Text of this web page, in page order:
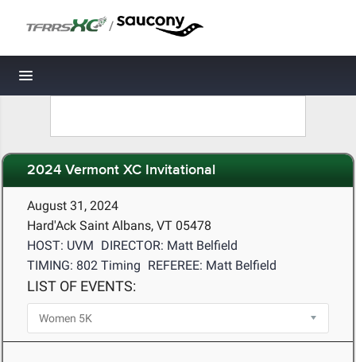
/
Toggle navigation
2024 Vermont XC Invitational
August 31, 2024
Hard'Ack Saint Albans, VT 05478
HOST: UVM DIRECTOR: Matt Belfield
TIMING: 802 Timing REFEREE: Matt Belfield
LIST OF EVENTS: